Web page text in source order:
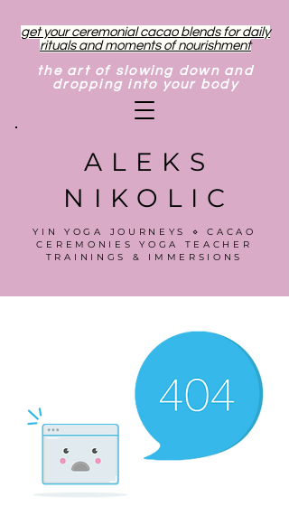
get your ceremonial cacao blends for daily
rituals and moments of nourishment
the art of slowing down and
dropping into your body
ALEKS
NIKOLIC
YIN YOGA JOURNEYS ⋄ CACAO
CEREMONIES YOGA TEACHER
TRAININGS & IMMERSIONS